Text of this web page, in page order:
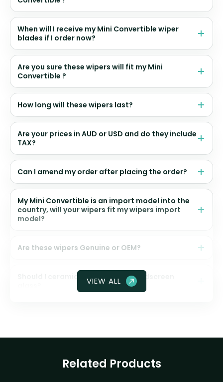
When will I receive my Mini Convertible wiper
blades if I order now?
Are you sure these wipers will fit my Mini
Convertible ?
How long will these wipers last?
Are your prices in AUD or USD and do they include
TAX?
Can I amend my order after placing the order?
My Mini Convertible is an import model into the
country, will your wipers fit my wipers import
model?
Are these wipers Genuine or OEM?
Should I ceramic coat my front windscreen
VIEW ALL
Related Products